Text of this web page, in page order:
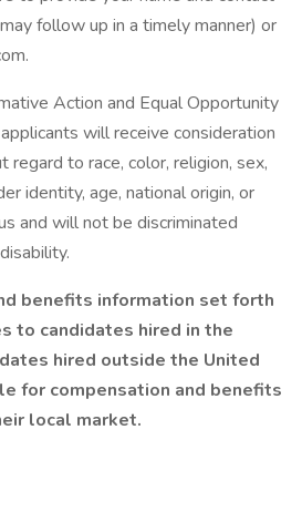
follow up in a timely manner) or
Action and Equal Opportunity
will receive consideration
to race, color, religion, sex,
identity, age, national origin, or
and will not be discriminated
benefits information set forth
to candidates hired in the
hired outside the United
for compensation and benefits
local market.